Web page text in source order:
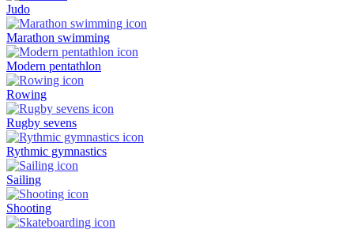
Judo
Marathon swimming
Modern pentathlon
Rowing
Rugby sevens
Rythmic gymnastics
Sailing
Shooting